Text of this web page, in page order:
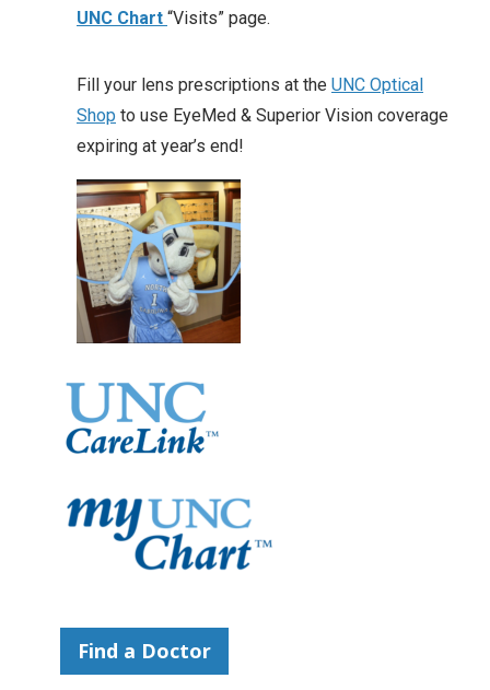
UNC Chart “Visits” page.
Fill your lens prescriptions at the UNC Optical
Shop to use EyeMed & Superior Vision coverage
expiring at year’s end!
Find a Doctor